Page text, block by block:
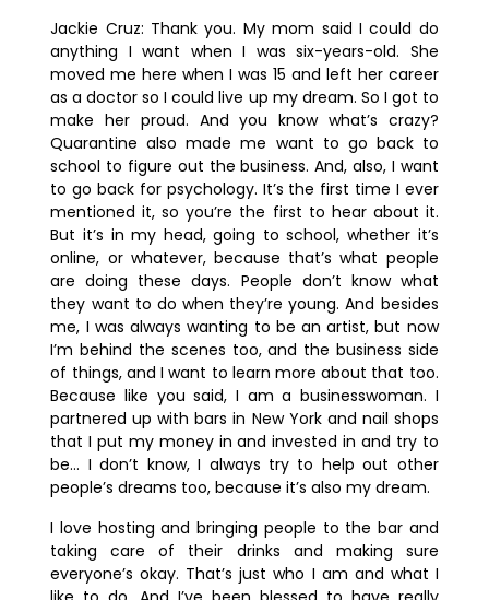
Jackie Cruz: Thank you. My mom said I could do
anything I want when I was six-years-old. She
moved me here when I was 15 and left her career
as a doctor so I could live up my dream. So I got to
make her proud. And you know what’s crazy?
Quarantine also made me want to go back to
school to figure out the business. And, also, I want
to go back for psychology. It’s the first time I ever
mentioned it, so you’re the first to hear about it.
But it’s in my head, going to school, whether it’s
online, or whatever, because that’s what people
are doing these days. People don’t know what
they want to do when they’re young. And besides
me, I was always wanting to be an artist, but now
I’m behind the scenes too, and the business side
of things, and I want to learn more about that too.
Because like you said, I am a businesswoman. I
partnered up with bars in New York and nail shops
that I put my money in and invested in and try to
be… I don’t know, I always try to help out other
people’s dreams too, because it’s also my dream.
I love hosting and bringing people to the bar and
taking care of their drinks and making sure
everyone’s okay. That’s just who I am and what I